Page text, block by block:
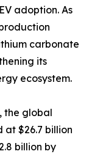
adoption. As
carbonate
its
ecosystem.
the global
$26.7 billion
billion by